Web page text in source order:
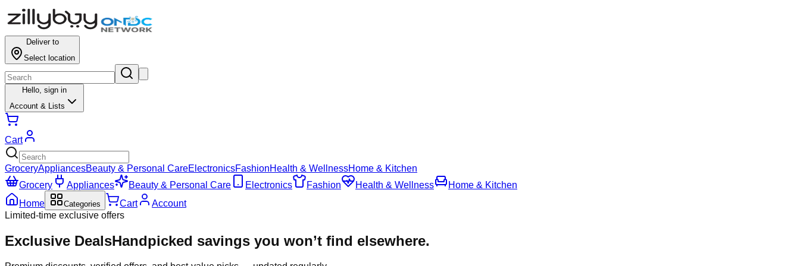
Deliver to
Select location
Hello, sign in
Account & Lists
Cart
GroceryAppliancesBeauty & Personal CareElectronicsFashionHealth & WellnessHome & Kitchen
Grocery
Appliances Beauty & Personal Care Electronics Fashion Health & Wellness
Home & Kitchen
Home
Categories Cart
Account
Limited-time exclusive offers
Exclusive DealsHandpicked savings you won’t find elsewhere.